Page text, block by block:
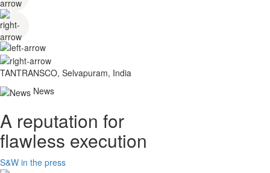
TANTRANSCO, Selvapuram, India
News
A reputation for
flawless execution
S&W in the press